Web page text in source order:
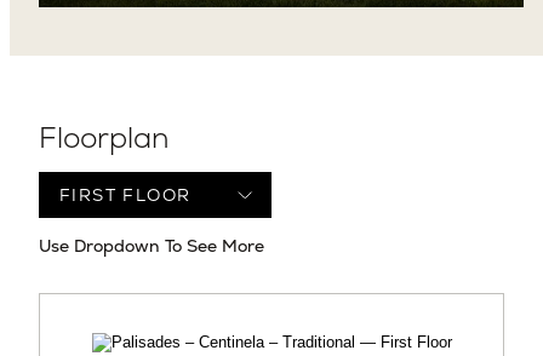
Floorplan
Use Dropdown To See More